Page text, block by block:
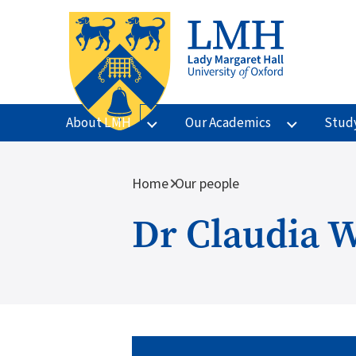
Skip to main content
About LMH Our Academics
Breadcrumb
Home Our people
Dr Claudia